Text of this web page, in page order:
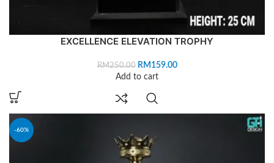
EXCELLENCE ELEVATION TROPHY
RM250.00 RM 159.00
Add to cart
-60%